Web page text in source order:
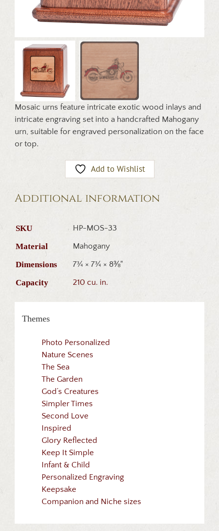
Mosaic urns feature intricate exotic wood inlays and
intricate engraving set into a handcrafted Mahogany
urn, suitable for engraved personalization on the face
or top.
Add to Wishlist
Additional information
SKU HP-MOS-33
Material Mahogany
Dimensions 7¾ × 7¾ × 8⅜"
Capacity 210 cu. in.
Themes
Photo Personalized
Nature Scenes
The Sea
The Garden
God’s Creatures
Simpler Times
Second Love
Inspired
Glory Reflected
Keep It Simple
Infant & Child
Personalized Engraving
Keepsake
Companion and Niche sizes